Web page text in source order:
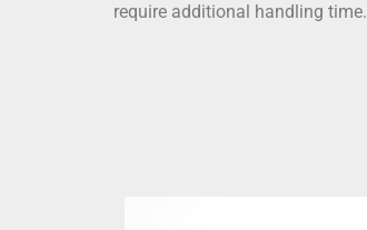
require additional handling time.